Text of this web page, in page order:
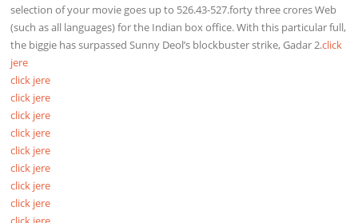
selection of your movie goes up to 526.43-527.forty three crores Web
(such as all languages) for the Indian box office. With this particular full,
the biggie has surpassed Sunny Deol’s blockbuster strike, Gadar 2.click
jere
click jere
click jere
click jere
click jere
click jere
click jere
click jere
click jere